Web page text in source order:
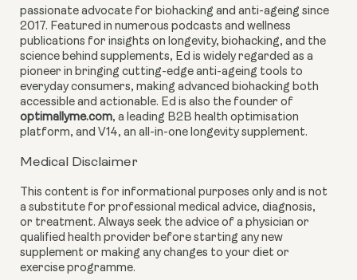
passionate advocate for biohacking and anti-ageing since
2017. Featured in numerous podcasts and wellness
publications for insights on longevity, biohacking, and the
science behind supplements, Ed is widely regarded as a
pioneer in bringing cutting-edge anti-ageing tools to
everyday consumers, making advanced biohacking both
accessible and actionable. Ed is also the founder of
optimallyme.com, a leading B2B health optimisation
platform, and V14, an all-in-one longevity supplement.
Medical Disclaimer
This content is for informational purposes only and is not
a substitute for professional medical advice, diagnosis,
or treatment. Always seek the advice of a physician or
qualified health provider before starting any new
supplement or making any changes to your diet or
exercise programme.